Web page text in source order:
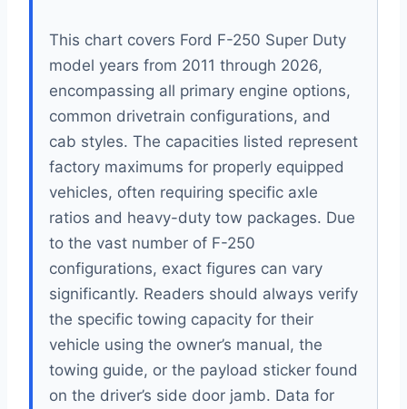
This chart covers Ford F-250 Super Duty
model years from 2011 through 2026,
encompassing all primary engine options,
common drivetrain configurations, and
cab styles. The capacities listed represent
factory maximums for properly equipped
vehicles, often requiring specific axle
ratios and heavy-duty tow packages. Due
to the vast number of F-250
configurations, exact figures can vary
significantly. Readers should always verify
the specific towing capacity for their
vehicle using the owner’s manual, the
towing guide, or the payload sticker found
on the driver’s side door jamb. Data for